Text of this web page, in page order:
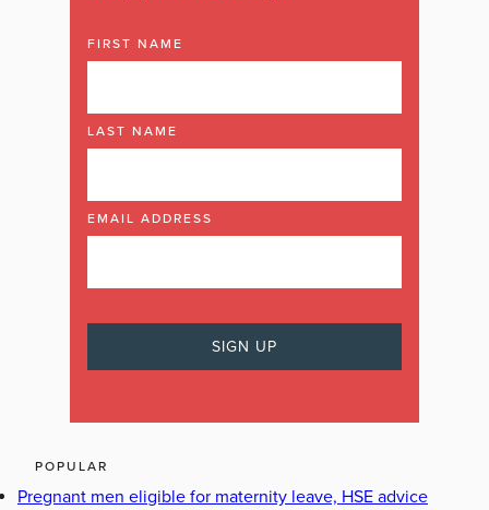
FIRST NAME
LAST NAME
EMAIL ADDRESS
POPULAR
Pregnant men eligible for maternity leave, HSE advice